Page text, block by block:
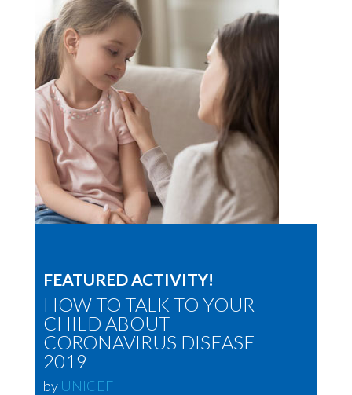
FEATURED ACTIVITY!
HOW TO TALK TO YOUR
CHILD ABOUT
CORONAVIRUS DISEASE
2019
by UNICEF